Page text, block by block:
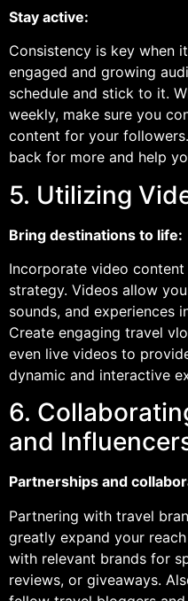
Stay active:
Consistency is key when
engaged and growing
schedule and stick to it.
weekly, make sure you
content for your
back for more and help
5. Utilizing
Bring destinations to life:
Incorporate video
strategy. Videos allow
sounds, and experiences
Create engaging travel
even live videos to
dynamic and interactive
6.
and
Partnerships and
Partnering with travel
greatly expand your
with relevant brands for
reviews, or giveaways.